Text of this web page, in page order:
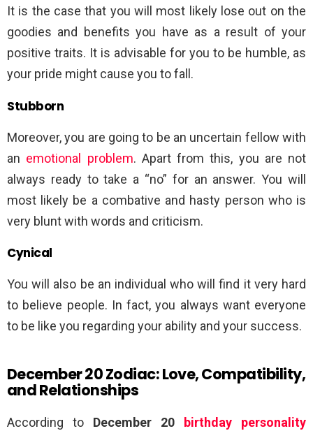
It is the case that you will most likely lose out on the
goodies and benefits you have as a result of your
positive traits. It is advisable for you to be humble, as
your pride might cause you to fall.
Stubborn
Moreover, you are going to be an uncertain fellow with
an emotional problem. Apart from this, you are not
always ready to take a “no” for an answer. You will
most likely be a combative and hasty person who is
very blunt with words and criticism.
Cynical
You will also be an individual who will find it very hard
to believe people. In fact, you always want everyone
to be like you regarding your ability and your success.
December 20 Zodiac: Love, Compatibility,
and Relationships
According to December 20
birthday personality